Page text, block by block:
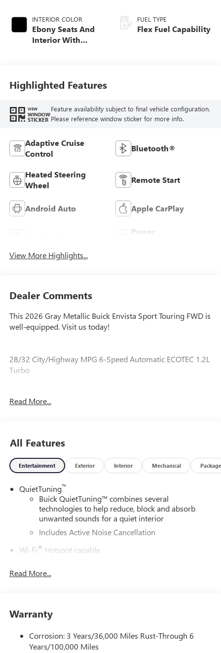
INTERIOR COLOR
Ebony Seats And
Interior With
FUEL TYPE
Flex Fuel Capability
Highlighted Features
VIEW
WINDOW
STICKER
Feature availability subject to final vehicle configuration.
Please reference window sticker for more info.
Adaptive Cruise
Control
Bluetooth®
Heated Steering
Wheel
Remote Start
Android Auto Apple CarPlay
Power
View More Highlights...
Dealer Comments
This 2026 Gray Metallic Buick Envista Sport Touring FWD is
well-equipped. Visit us today!
28/32 City/Highway MPG 6-Speed Automatic ECOTEC 1.2L
Turbo
Our experienced staff will be more than happy to show you
Read More...
All Features
Entertainment Exterior Interior Mechanical Package
QuietTuning™
Buick QuietTuning™ combines several
technologies to help reduce, block and absorb
unwanted sounds for a quiet interior
Includes Active Noise Cancellation
Wi-Fi® Hotspot capable
dealer for details.
enjoy in your vehicle and on the SiriusXM app -
news, podcasts and more1
Enjoy channels curated by DJs, personalities and
Read More...
Warranty
Corrosion: 3 Years/36,000 Miles Rust-Through 6
Years/100,000 Miles